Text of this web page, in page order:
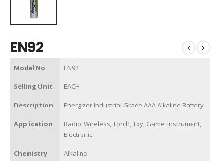
EN92
Model No EN92
Selling Unit EACH
Description Energizer Industrial Grade AAA Alkaline Battery
Application
Radio, Wireless, Torch, Toy, Game, Instrument,
Electronic
Chemistry Alkaline